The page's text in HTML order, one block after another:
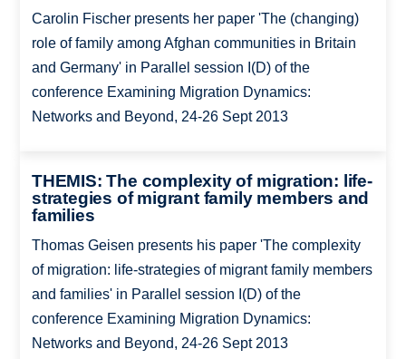
Carolin Fischer presents her paper 'The (changing)
role of family among Afghan communities in Britain
and Germany' in Parallel session I(D) of the
conference Examining Migration Dynamics:
Networks and Beyond, 24-26 Sept 2013
THEMIS: The complexity of migration: life-
strategies of migrant family members and
families
Thomas Geisen presents his paper 'The complexity
of migration: life-strategies of migrant family members
and families' in Parallel session I(D) of the
conference Examining Migration Dynamics:
Networks and Beyond, 24-26 Sept 2013